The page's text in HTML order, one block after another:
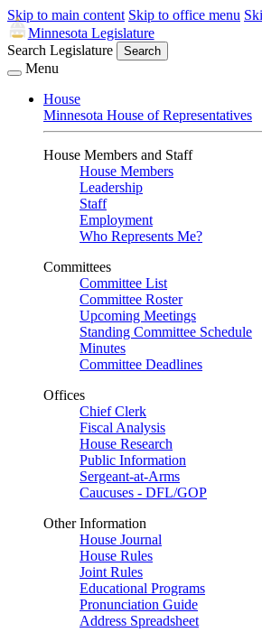
Skip to main content Skip to office menu
Minnesota Legislature
Search Legislature
Search
Menu
House
Minnesota House of Representatives
House Members and Staff
House Members
Leadership
Staff
Employment
Who Represents Me?
Committees
Committee List
Committee Roster
Upcoming Meetings
Standing Committee Schedule
Minutes
Committee Deadlines
Offices
Chief Clerk
Fiscal Analysis
House Research
Public Information
Sergeant-at-Arms
Caucuses - DFL/GOP
Other Information
House Journal
House Rules
Joint Rules
Educational Programs
Pronunciation Guide
Address Spreadsheet